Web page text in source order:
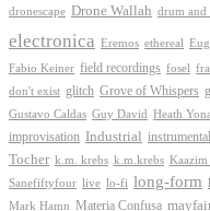
dronescape Drone Wallah drum and
electronica Eremos ethereal
Fabio Keiner field recordings fosel
don't exist glitch Grove of Whispers
Gustavo Caldas Guy David Heath
improvisation Industrial instrumental
Tocher k.m. krebs k.m.krebs Kaazim
Sanefiftyfour live lo-fi long-form
Mark Hamn Materia Confusa